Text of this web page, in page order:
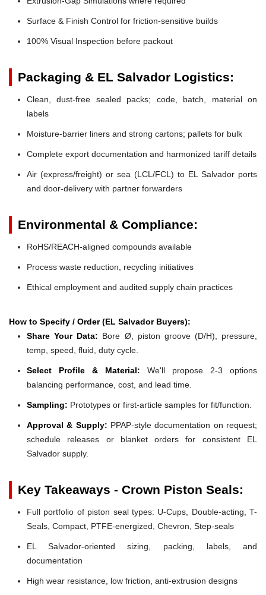
Surface & Finish Control for friction-sensitive builds
100% Visual Inspection before packout
Packaging & EL Salvador Logistics:
Clean, dust-free sealed packs; code, batch, material on
labels
Moisture-barrier liners and strong cartons; pallets for bulk
Complete export documentation and harmonized tariff details
Air (express/freight) or sea (LCL/FCL) to EL Salvador ports
and door-delivery with partner forwarders
Environmental & Compliance:
RoHS/REACH-aligned compounds available
Process waste reduction, recycling initiatives
Ethical employment and audited supply chain practices
How to Specify / Order (EL Salvador Buyers):
Share Your Data: Bore Ø, piston groove (D/H), pressure,
temp, speed, fluid, duty cycle.
Select Profile & Material: We'll propose 2-3 options
balancing performance, cost, and lead time.
Sampling: Prototypes or first-article samples for fit/function.
Approval & Supply: PPAP-style documentation on request;
schedule releases or blanket orders for consistent EL
Salvador supply.
Key Takeaways - Crown Piston Seals:
Full portfolio of piston seal types: U-Cups, Double-acting, T-
Seals, Compact, PTFE-energized, Chevron, Step-seals
EL Salvador-oriented sizing, packing, labels, and
documentation
High wear resistance, low friction, anti-extrusion designs